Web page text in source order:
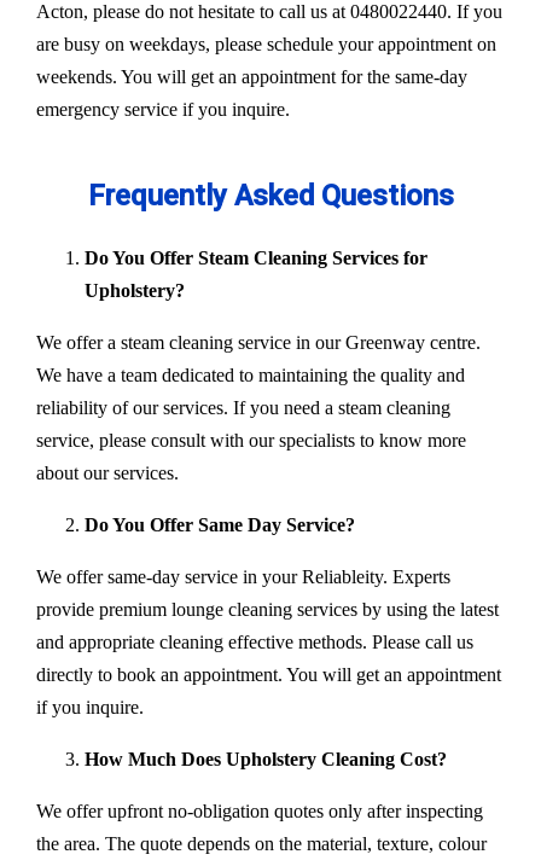
Acton, please do not hesitate to call us at 0480022440. If you
are busy on weekdays, please schedule your appointment on
weekends. You will get an appointment for the same-day
emergency service if you inquire.
Frequently Asked Questions
Do You Offer Steam Cleaning Services for
Upholstery?
We offer a steam cleaning service in our Greenway centre.
We have a team dedicated to maintaining the quality and
reliability of our services. If you need a steam cleaning
service, please consult with our specialists to know more
about our services.
Do You Offer Same Day Service?
We offer same-day service in your Reliableity. Experts
provide premium lounge cleaning services by using the latest
and appropriate cleaning effective methods. Please call us
directly to book an appointment. You will get an appointment
if you inquire.
How Much Does Upholstery Cleaning Cost?
We offer upfront no-obligation quotes only after inspecting
the area. The quote depends on the material, texture, colour